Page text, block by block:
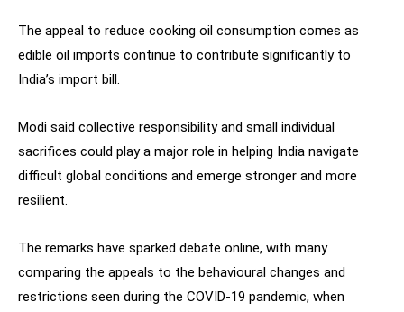
The appeal to reduce cooking oil consumption comes as
edible oil imports continue to contribute significantly to
India’s import bill.
Modi said collective responsibility and small individual
sacrifices could play a major role in helping India navigate
difficult global conditions and emerge stronger and more
resilient.
The remarks have sparked debate online, with many
comparing the appeals to the behavioural changes and
restrictions seen during the COVID-19 pandemic, when